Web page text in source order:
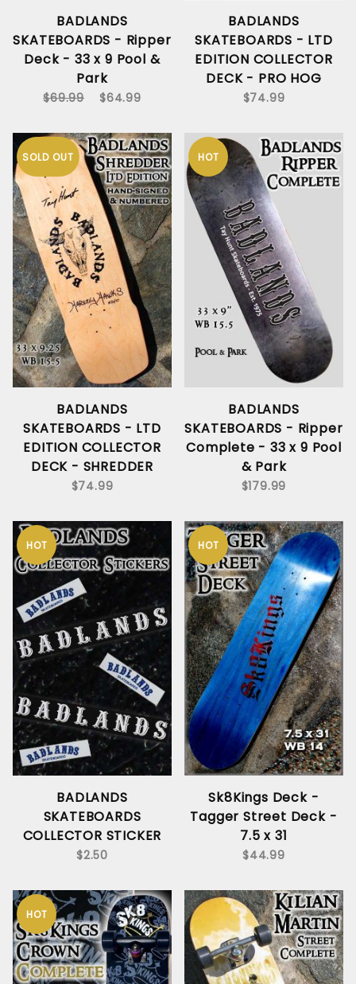
BADLANDS
SKATEBOARDS - Ripper
Deck - 33 x 9 Pool &
Park
$69.99 $64.99
BADLANDS
SKATEBOARDS - LTD
EDITION COLLECTOR
DECK - PRO HOG
$74.99
SOLD OUT
BADLANDS
SKATEBOARDS - LTD
EDITION COLLECTOR
DECK - SHREDDER
$74.99
HOT
BADLANDS
SKATEBOARDS - Ripper
Complete - 33 x 9 Pool
& Park
$179.99
HOT
BADLANDS
SKATEBOARDS
COLLECTOR STICKER
$2.50
HOT
Sk8Kings Deck -
Tagger Street Deck -
7.5 x 31
$44.99
HOT